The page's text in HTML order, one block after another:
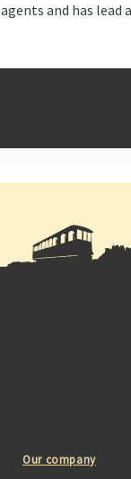
agents and has lead
Our company